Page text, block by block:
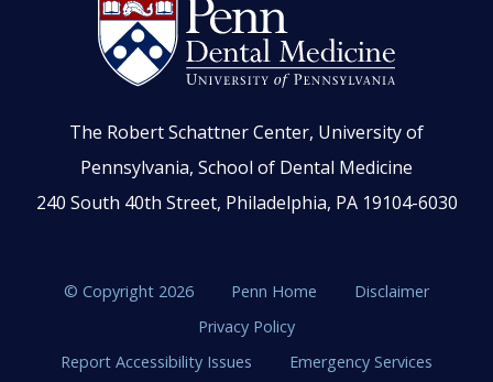
The Robert Schattner Center, University of
Pennsylvania, School of Dental Medicine
240 South 40th Street, Philadelphia, PA 19104-6030
© Copyright 2026 Penn Home
Disclaimer
Privacy Policy
Report Accessibility Issues
Emergency Services